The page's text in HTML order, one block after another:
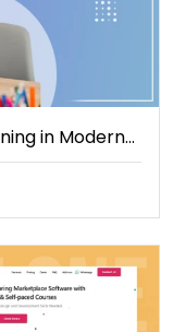
in Modern…